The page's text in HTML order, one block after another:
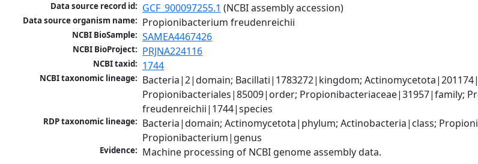
Data source record id: GCF_900097255.1 (NCBI assembly accession)
Data source organism name: Propionibacterium freudenreichii
NCBI BioSample: SAMEA4467426
NCBI BioProject: PRJNA224116
NCBI taxid: 1744
NCBI taxonomic lineage: Bacteria|2|domain; Bacillati|1783272|kingdom;
Propionibacteriales|85009|order; Propionibacteriaceae|31957|family;
freudenreichii|1744|species
RDP taxonomic lineage: Bacteria|domain; Actinomycetota|phylum; Actinobacteria|class;
Propionibacterium|genus
Evidence: Machine processing of NCBI genome assembly data.